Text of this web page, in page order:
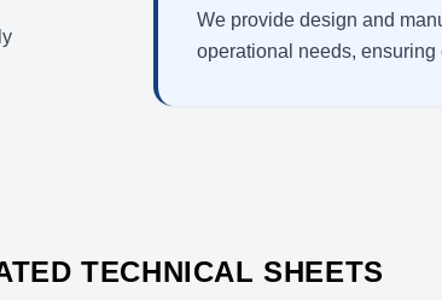
We provide design and
operational needs, ensuring
TECHNICAL SHEETS